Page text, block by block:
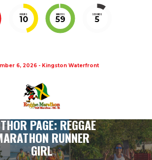
HOURS
10
MINUTES
59
SECONDS
5
6, 2026 - Kingston Waterfront
PAGE: REGGAE
RUNNER
GIRL